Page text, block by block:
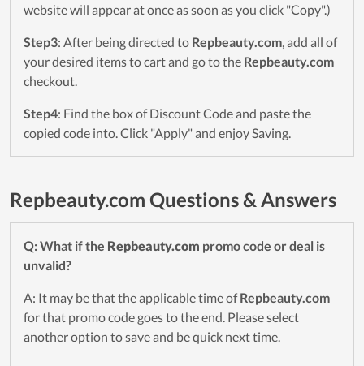
website will appear at once as soon as you click "Copy".)
Step3: After being directed to Repbeauty.com, add all of
your desired items to cart and go to the Repbeauty.com
checkout.
Step4: Find the box of Discount Code and paste the
copied code into. Click "Apply" and enjoy Saving.
Repbeauty.com Questions & Answers
Q: What if the Repbeauty.com promo code or deal is
unvalid?
A: It may be that the applicable time ofRepbeauty.com
for that promo code goes to the end. Please select
another option to save and be quick next time.